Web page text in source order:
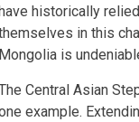
have historically
in this
Mongolia is
Central Asian
example.